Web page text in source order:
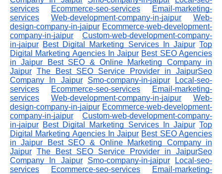
services
Ecommerce-seo-services
Email-marketing-
services
Web-development-company-in-jaipur
Web-
design-company-in-jaipur Ecommerce-web-development-
company-in-jaipur
Custom-web-development-company-
in-jaipur Best Digital Marketing Services In Jaipur Top
Digital Marketing Agencies In Jaipur Best SEO Agencies
in Jaipur
Best SEO & Online Marketing Company in
Jaipur The Best SEO Service Provider in JaipurSeo
Company In Jaipur
Smo-company-in-jaipur
Local-seo-
services
Ecommerce-seo-services
Email-marketing-
services
Web-development-company-in-jaipur
Web-
design-company-in-jaipur Ecommerce-web-development-
company-in-jaipur
Custom-web-development-company-
in-jaipur Best Digital Marketing Services In Jaipur Top
Digital Marketing Agencies In Jaipur Best SEO Agencies
in Jaipur
Best SEO & Online Marketing Company in
Jaipur The Best SEO Service Provider in JaipurSeo
Company In Jaipur
Smo-company-in-jaipur
Local-seo-
services
Ecommerce-seo-services
Email-marketing-